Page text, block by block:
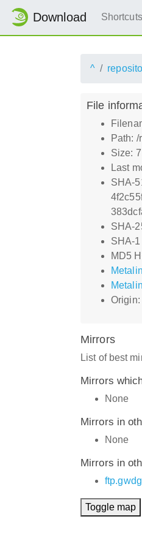
Download Shortcuts
^
File
Path:
Size:
Last
SHA-
SHA-
SHA-
MD5
Origin:
Mirrors
List of best
Mirrors
None
Mirrors in
None
Mirrors in
Toggle map